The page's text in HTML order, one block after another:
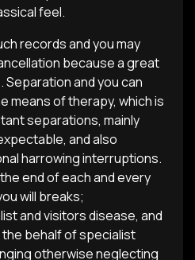
feel.
records and you may
because a great
and you can
means of therapy, which is
separations, mainly
and also
harrowing interruptions.
end of each and every
will breaks;
and visitors disease, and
behalf of specialist
otherwise neglecting